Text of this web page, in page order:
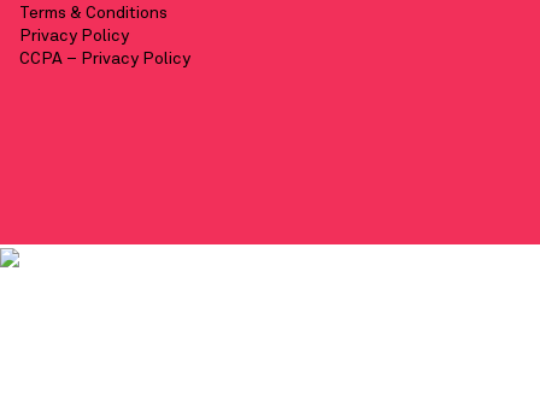
Terms & Conditions
Privacy Policy
CCPA – Privacy Policy